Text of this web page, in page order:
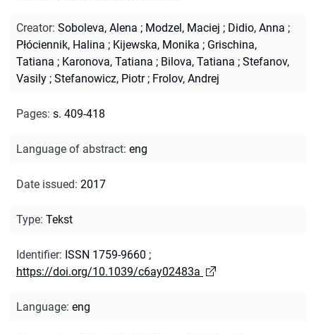
Creator: Soboleva, Alena ; Modzel, Maciej ; Didio, Anna ;
Płóciennik, Halina ; Kijewska, Monika ; Grischina,
Tatiana ; Karonova, Tatiana ; Bilova, Tatiana ; Stefanov,
Vasily ; Stefanowicz, Piotr; Frolov, Andrej
Pages: s. 409-418
Language of abstract: eng
Date issued: 2017
Type: Tekst
Identifier: ISSN 1759-9660 ;
https://doi.org/10.1039/c6ay02483a
Language: eng